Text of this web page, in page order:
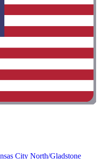
City North/Gladstone